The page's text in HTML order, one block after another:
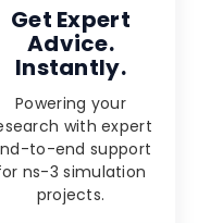
Get Expert
Advice.
Instantly.
Powering your
with expert
to-end support
ns-3 simulation
projects.